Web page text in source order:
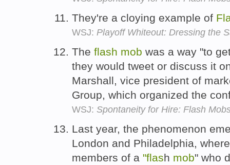
They're a cloying example of
WSJ: Playoff Whiteout: Dressing the
The flash mob was a way "to
they would tweet or discuss it
Marshall, vice president of
Group, which organized the
WSJ: Spontaneity for Hire: Flash
Last year, the phenomenon
London and Philadelphia,
members of a "flash mob" who